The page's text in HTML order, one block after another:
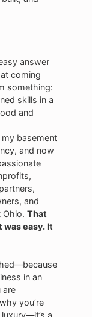
answer
coming
something:
skills in a
and
basement
and now
and
Ohio.That
was easy. It
in an
are
you’re
a